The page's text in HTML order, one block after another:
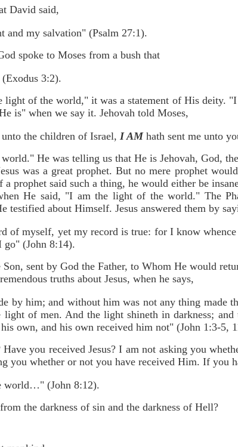
David said,
and my salvation" (Psalm 27:1).
spoke to Moses from a bush that
3:2).
light of the world," it was a statement of His deity.
is" when we say it. Jehovah told Moses,
unto the children of Israel,I AMhath sent me unto
He was telling us that He is Jehovah, God,
was a great prophet. But no mere prophet
prophet said such a thing, he would either be
He said, "I am the light of the world." The
testified about Himself. Jesus answered them by
of myself, yet my record is true: for I know
(John 8:14).
sent by God the Father, to Whom He would
truths about Jesus, when he says,
by him; and without him was not any thing made
of men. And the light shineth in darkness; and
own, and his own received him not" (John 1:3-5,
you received Jesus? I am not asking you
you whether or not you have received Him. If you
world…" (John 8:12).
the darkness of sin and the darkness of Hell?